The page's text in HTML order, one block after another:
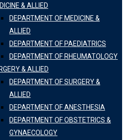
& ALLIED
DEPARTMENT OF MEDICINE &
ALLIED
DEPARTMENT OF PAEDIATRICS
DEPARTMENT OF RHEUMATOLOGY
& ALLIED
DEPARTMENT OF SURGERY &
ALLIED
DEPARTMENT OF ANESTHESIA
DEPARTMENT OF OBSTETRICS &
GYNAECOLOGY